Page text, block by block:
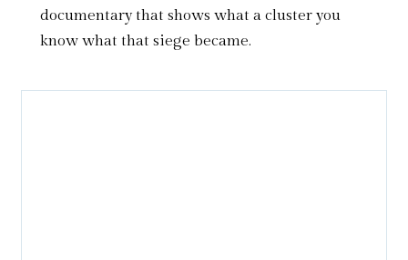
documentary that shows what a cluster you
know what that siege became.